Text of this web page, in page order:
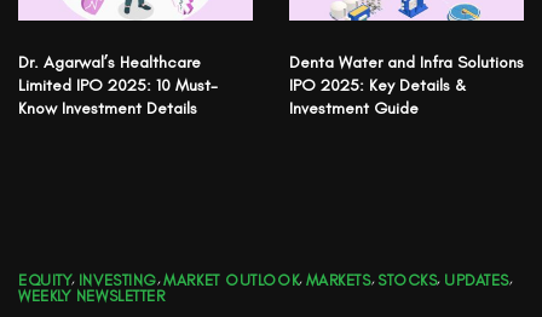
Dr. Agarwal’s Healthcare
Limited IPO 2025: 10 Must-
Know Investment Details
Denta Water and Infra Solutions
IPO 2025: Key Details &
Investment Guide
EQUITY, INVESTING,MARKET OUTLOOK, MARKETS, STOCKS, UPDATES,
WEEKLY NEWSLETTER